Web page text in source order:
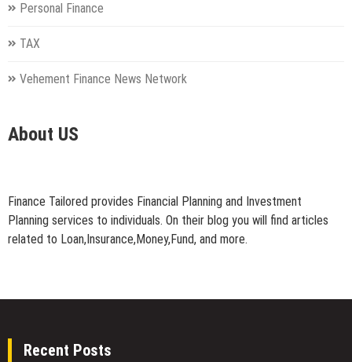
Personal Finance
TAX
Vehement Finance News Network
About US
Finance Tailored provides Financial Planning and Investment
Planning services to individuals. On their blog you will find articles
related to Loan,Insurance,Money,Fund, and more.
Recent Posts